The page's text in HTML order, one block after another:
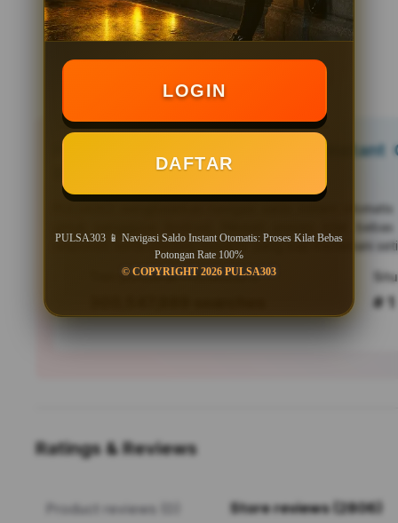
PULSA303 📱 Navigasi Saldo
Bebas Potongan Rate 100%
menghadirkan navigasi saldo instant
untuk pengguna Android. Nikmati proses kilat
responsif, serta efisiensi mutakhir yang siap menemani
Tren pencarian PULSA303 saat ini
# 1
Ratings & Reviews
Product reviews (0) Store reviews (2806)
LOGIN
DAFTAR
PULSA303 📱 Navigasi Saldo Instant Otomatis: Proses Kilat Bebas
Potongan Rate 100%
© COPYRIGHT 2026 PULSA303